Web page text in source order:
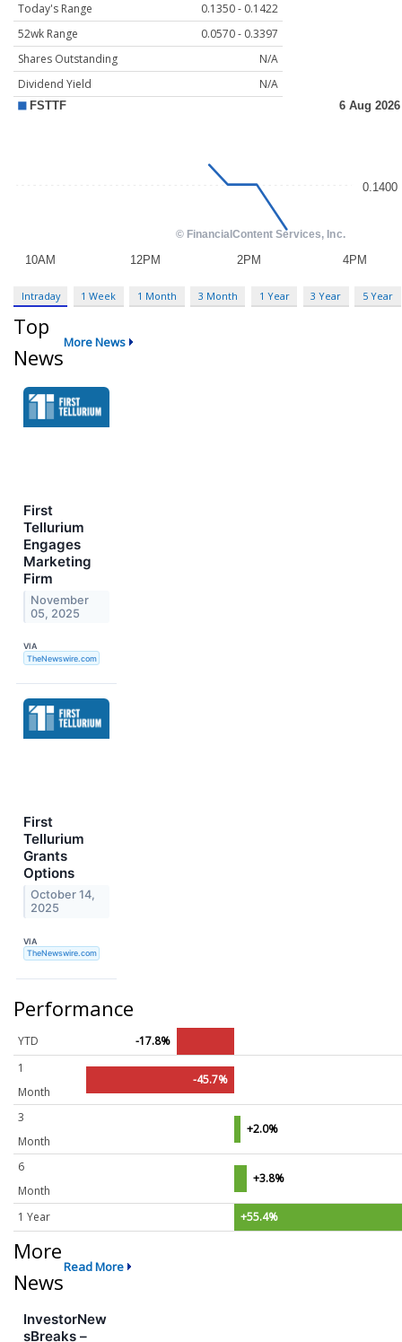
Today's Range
0.1350 - 0.1422
52wk Range
0.0570 - 0.3397
Shares Outstanding
N/A
Dividend Yield
N/A
Intraday 1 Week 1 Month 3 Month 1 Year 3 Year 5 Year
Top
News
More News
First
Tellurium
Engages
Marketing
Firm
November
05, 2025
VIA
TheNewswire.com
First
Tellurium
Grants
Options
October 14,
2025
VIA
TheNewswire.com
Performance
YTD
-17.8%
1
Month
-45.7%
3
Month
+2.0%
6
Month
+3.8%
1 Year +55.4%
More
News
Read More
InvestorNew
sBreaks –